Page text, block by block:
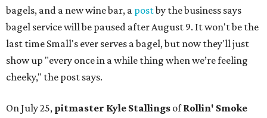
bagels, and a new wine bar, a postby the business says
bagel service will be paused after August 9. It won't be the
last time Small's ever serves a bagel, but now they'll just
show up "every once in a while thing when we’re feeling
cheeky," the post says.
On July 25, pitmaster Kyle Stallings ofRollin' Smoke